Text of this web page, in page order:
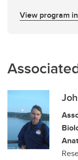
View program